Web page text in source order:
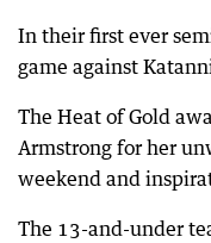
In their first ever
game against
The Heat of Gold
Armstrong for her
weekend and
The 13-and-under